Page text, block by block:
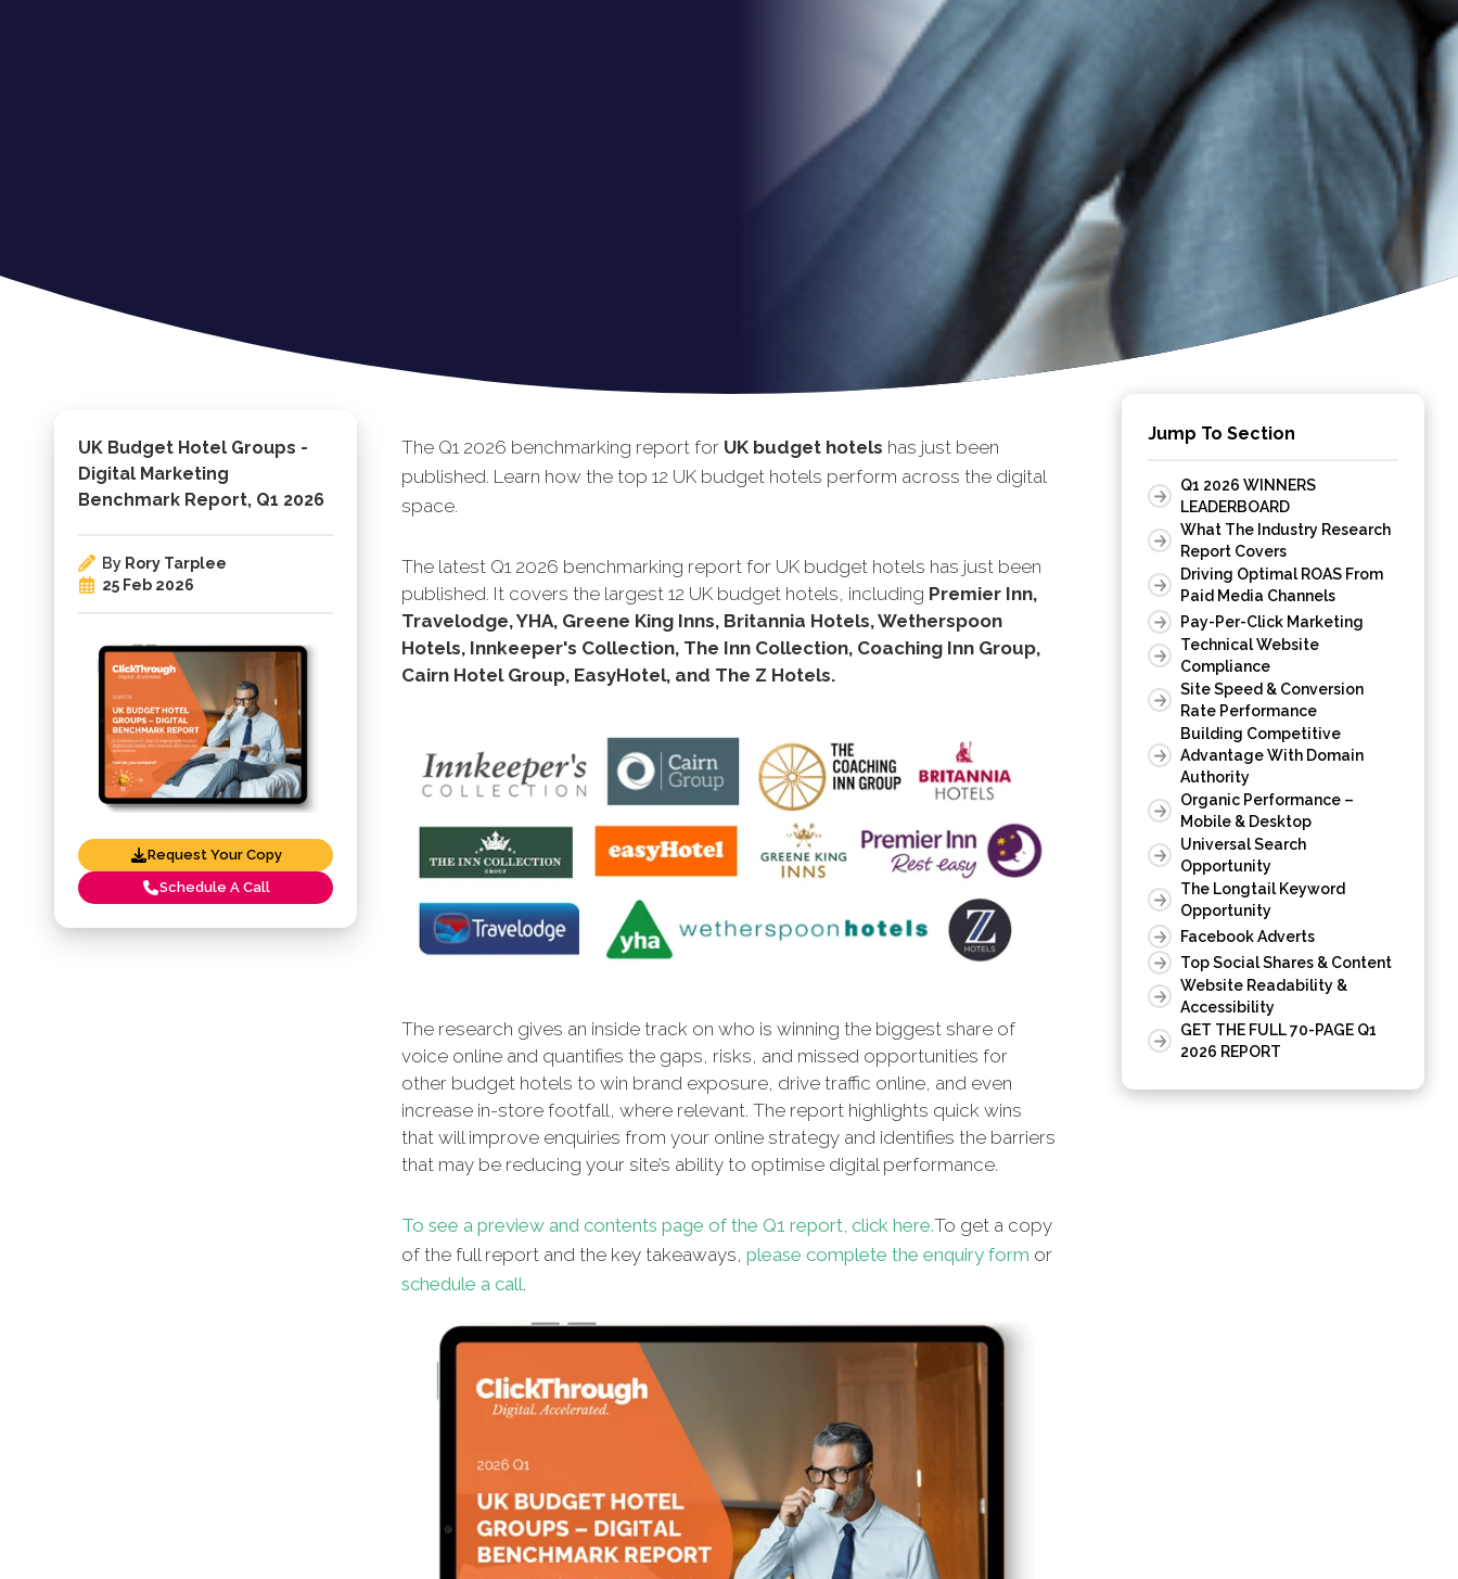
UK Budget Hotel Groups -
Digital Marketing
Benchmark Report, Q1 2026
By Rory Tarplee
25 Feb 2026
Request Your Copy
Schedule A Call
The Q1 2026 benchmarking report for UK budget hotels has just been
published. Learn how the top 12 UK budget hotels perform across the digital
space.
The latest Q1 2026 benchmarking report for UK budget hotels has just been
published. It covers the largest 12 UK budget hotels, including Premier Inn,
Travelodge, YHA, Greene King Inns, Britannia Hotels, Wetherspoon
Hotels, Innkeeper's Collection, The Inn Collection, Coaching Inn Group,
Cairn Hotel Group, EasyHotel, and The Z Hotels.
The research gives an inside track on who is winning the biggest share of
voice online and quantifies the gaps, risks, and missed opportunities for
other budget hotels to win brand exposure, drive traffic online, and even
increase in-store footfall, where relevant. The report highlights quick wins
that will improve enquiries from your online strategy and identifies the barriers
that may be reducing your site’s ability to optimise digital performance.
To see a preview and contents page of the Q1 report, click here.To get a copy
of the full report and the key takeaways, please complete the enquiry form or
schedule a call.
Jump To Section
Q1 2026 WINNERS
LEADERBOARD
What The Industry Research
Report Covers
Driving Optimal ROAS From
Paid Media Channels
Pay-Per-Click Marketing
Technical Website
Compliance
Site Speed & Conversion
Rate Performance
Building Competitive
Advantage With Domain
Authority
Organic Performance –
Mobile & Desktop
Universal Search
Opportunity
The Longtail Keyword
Opportunity
Facebook Adverts
Top Social Shares & Content
Website Readability &
Accessibility
GET THE FULL 70-PAGE Q1
2026 REPORT